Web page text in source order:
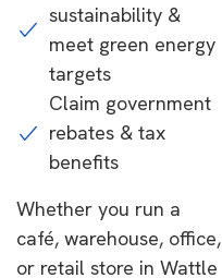
sustainability &
meet green energy
targets
Claim government
rebates & tax
benefits
Whether you run a
café, warehouse, office,
or retail store in Wattle